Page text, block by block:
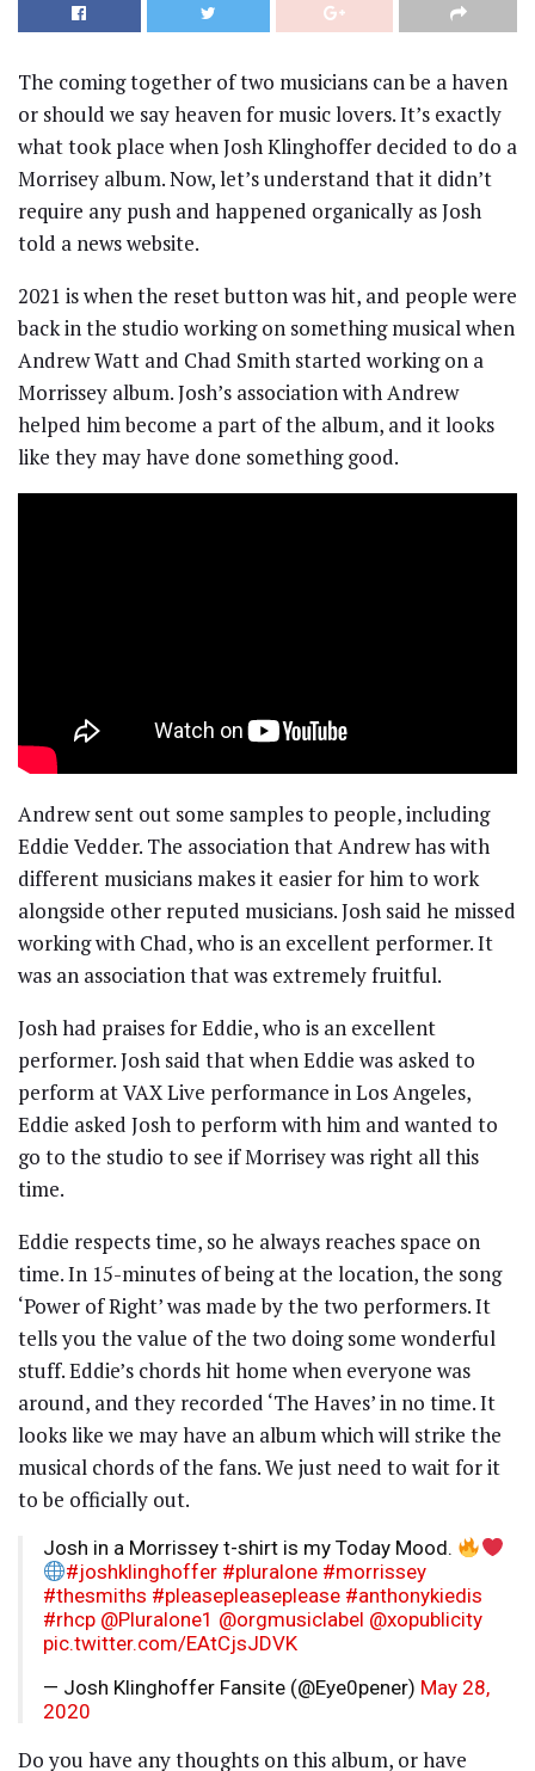
The coming together of two musicians can be a haven
or should we say heaven for music lovers. It’s exactly
what took place when Josh Klinghoffer decided to do a
Morrisey album. Now, let’s understand that it didn’t
require any push and happened organically as Josh
told a news website.
2021 is when the reset button was hit, and people were
back in the studio working on something musical when
Andrew Watt and Chad Smith started working on a
Morrissey album. Josh’s association with Andrew
helped him become a part of the album, and it looks
like they may have done something good.
Andrew sent out some samples to people, including
Eddie Vedder. The association that Andrew has with
different musicians makes it easier for him to work
alongside other reputed musicians. Josh said he missed
working with Chad, who is an excellent performer. It
was an association that was extremely fruitful.
Josh had praises for Eddie, who is an excellent
performer. Josh said that when Eddie was asked to
perform at VAX Live performance in Los Angeles,
Eddie asked Josh to perform with him and wanted to
go to the studio to see if Morrisey was right all this
time.
Eddie respects time, so he always reaches space on
time. In 15-minutes of being at the location, the song
‘Power of Right’ was made by the two performers. It
tells you the value of the two doing some wonderful
stuff. Eddie’s chords hit home when everyone was
around, and they recorded ‘The Haves’ in no time. It
looks like we may have an album which will strike the
musical chords of the fans. We just need to wait for it
to be officially out.
Josh in a Morrissey t-shirt is my Today Mood.
#joshklinghoffer #pluralone #morrissey
#thesmiths #pleasepleaseplease #anthonykiedis
#rhcp @Pluralone1 @orgmusiclabel @xopublicity
pic.twitter.com/EAtCjsJDVK
— Josh Klinghoffer Fansite (@Eye0pener) May 28,
2020
Do you have any thoughts on this album, or have